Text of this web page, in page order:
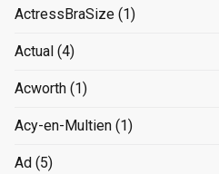
ActressBraSize (1)
Actual (4)
Acworth (1)
Acy-en-Multien (1)
Ad (5)